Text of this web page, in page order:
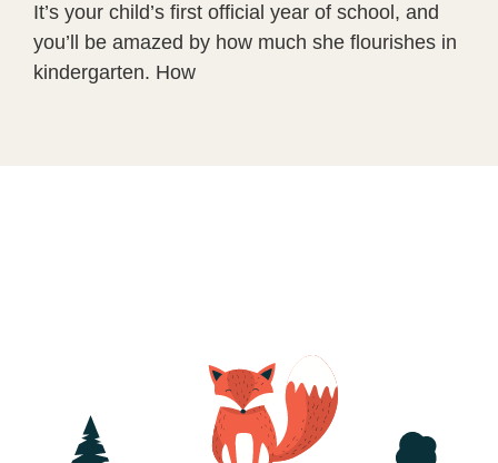
It’s your child’s first official year of school, and
you’ll be amazed by how much she flourishes in
kindergarten. How